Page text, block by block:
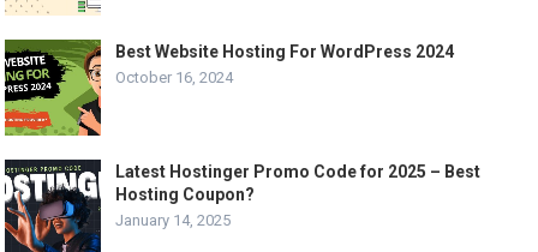
Best Website Hosting For WordPress 2024
October 16, 2024
Latest Hostinger Promo Code for 2025 – Best
Hosting Coupon?
January 14, 2025